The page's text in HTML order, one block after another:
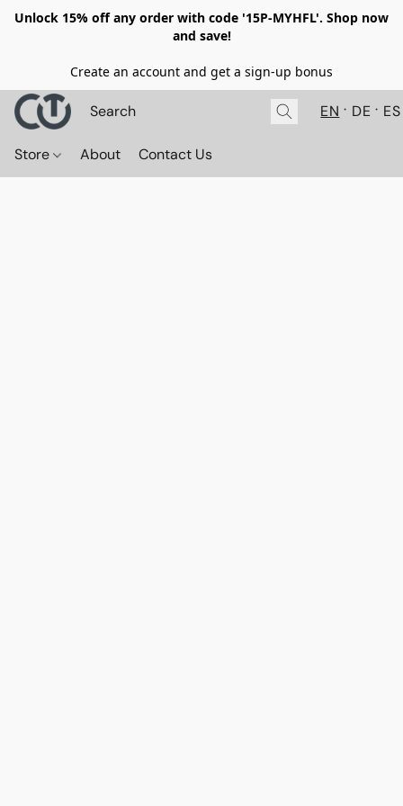
Unlock 15% off any order with code '15P-MYHFL'. Shop now
and save!
Create an account and get a sign-up bonus
EN DE ES
Store About Contact Us